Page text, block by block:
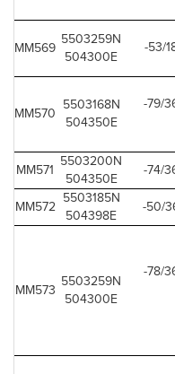
MM569 5503259N
504300E
-53/
MM570 5503168N
504350E
-79/
MM571 5503200N
504350E
-74/
MM572 5503185N
504398E
-50/
MM573 5503259N
504300E
-78/